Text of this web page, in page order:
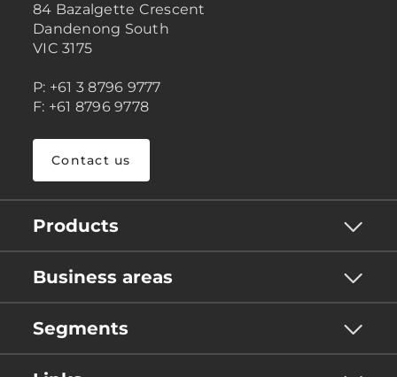
84 Bazalgette Crescent
Dandenong South
VIC 3175
P: +61 3 8796 9777
F: +61 8796 9778
Contact us
Products
Business areas
Segments